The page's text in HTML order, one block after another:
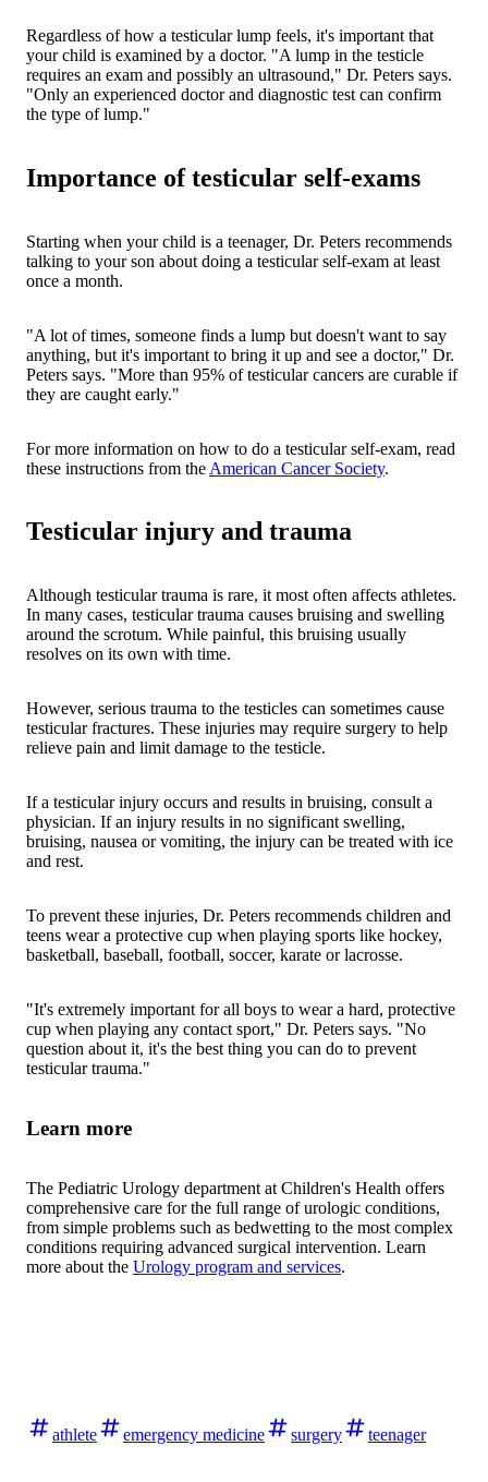
Regardless of how a testicular lump feels, it's important that
your child is examined by a doctor. "A lump in the testicle
requires an exam and possibly an ultrasound," Dr. Peters says.
"Only an experienced doctor and diagnostic test can confirm
the type of lump."
Importance of testicular self-exams
Starting when your child is a teenager, Dr. Peters recommends
talking to your son about doing a testicular self-exam at least
once a month.
"A lot of times, someone finds a lump but doesn't want to say
anything, but it's important to bring it up and see a doctor," Dr.
Peters says. "More than 95% of testicular cancers are curable if
they are caught early."
For more information on how to do a testicular self-exam, read
these instructions from the American Cancer Society.
Testicular injury and trauma
Although testicular trauma is rare, it most often affects athletes.
In many cases, testicular trauma causes bruising and swelling
around the scrotum. While painful, this bruising usually
resolves on its own with time.
However, serious trauma to the testicles can sometimes cause
testicular fractures. These injuries may require surgery to help
relieve pain and limit damage to the testicle.
If a testicular injury occurs and results in bruising, consult a
physician. If an injury results in no significant swelling,
bruising, nausea or vomiting, the injury can be treated with ice
and rest.
To prevent these injuries, Dr. Peters recommends children and
teens wear a protective cup when playing sports like hockey,
basketball, baseball, football, soccer, karate or lacrosse.
"It's extremely important for all boys to wear a hard, protective
cup when playing any contact sport," Dr. Peters says. "No
question about it, it's the best thing you can do to prevent
testicular trauma."
Learn more
The Pediatric Urology department at Children's Health offers
comprehensive care for the full range of urologic conditions,
from simple problems such as bedwetting to the most complex
conditions requiring advanced surgical intervention. Learn
more about the Urology program and services.
athlete emergency medicine surgery teenager